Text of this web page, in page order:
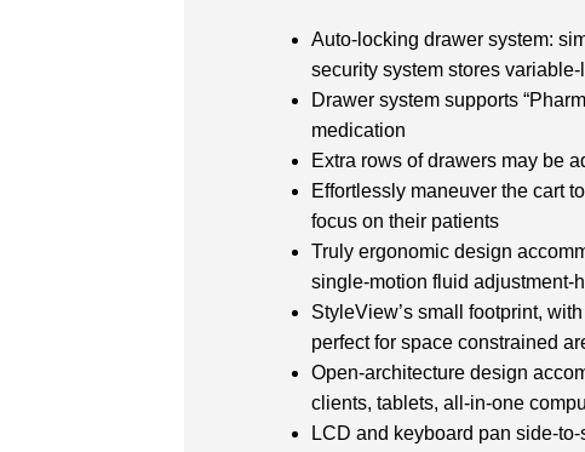
Auto-locking drawer system:
security system stores
Drawer system supports
medication
Extra rows of drawers may be
Effortlessly maneuver the cart
focus on their patients
Truly ergonomic design
single-motion fluid adjustment-
StyleView’s small footprint,
perfect for space constrained
Open-architecture design
clients, tablets, all-in-one
LCD and keyboard pan side-